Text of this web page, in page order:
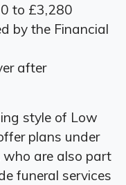
to £3,280
by the Financial
after
style of Low
plans under
who are also part
funeral services